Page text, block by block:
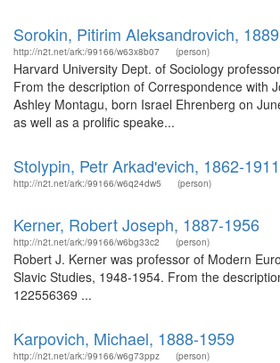
Sorokin, Pitirim Aleksandrovich,
http://n2t.net/ark:/99166/w63x8b07 (person)
Harvard University Dept. of Sociology
From the description of Correspondence with
Ashley Montagu, born Israel Ehrenberg on
as well as a prolific speake...
Stolypin, Petr Arkadʹevich, 1862-1911
http://n2t.net/ark:/99166/w6q24dw5 (person)
Kerner, Robert Joseph, 1887-1956
http://n2t.net/ark:/99166/w6bg33c2 (person)
Robert J. Kerner was professor of Modern
Slavic Studies, 1948-1954. From the
122556369 ...
Karpovich, Michael, 1888-1959
http://n2t.net/ark:/99166/w6g73ppz (person)